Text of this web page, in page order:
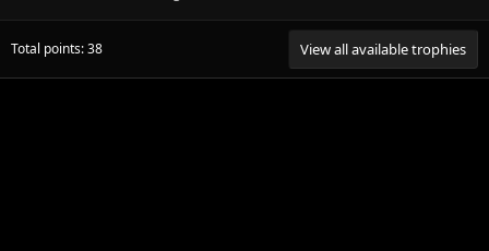
Total points: 38 View all available trophies